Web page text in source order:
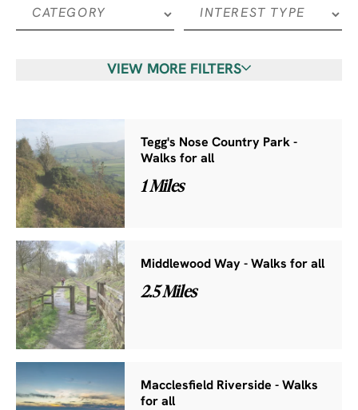
VIEW MORE FILTERS
Tegg's Nose Country Park -
Walks for all
1 Miles
Middlewood Way - Walks for all
2.5 Miles
Macclesfield Riverside - Walks
for all